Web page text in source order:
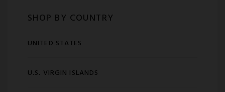
SHOP BY COUNTRY
UNITED STATES
U.S. VIRGIN ISLANDS